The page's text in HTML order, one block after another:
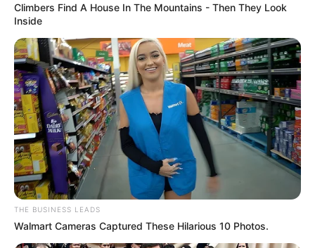
Climbers Find A House In The Mountains - Then They Look
Inside
THE BUSINESS LEADS
Walmart Cameras Captured These Hilarious 10 Photos.